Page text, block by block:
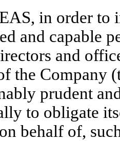
in order to
and capable
and
the Company
prudent
to obligate
behalf of,